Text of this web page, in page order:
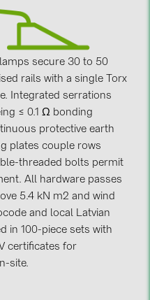
secure 30 to 50
rails with a single Torx
Integrated serrations
≤ 0.1 Ω bonding
protective earth
plates couple rows
threaded bolts permit
All hardware passes
5.4 kN m2 and wind
and local Latvian
in 100-piece sets with
certificates for
site.